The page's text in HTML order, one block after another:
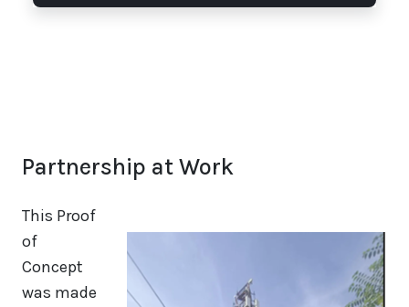
Partnership at Work
This Proof
of
Concept
was made